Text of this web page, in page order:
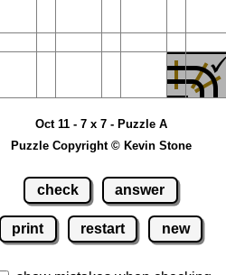
Oct 11 - 7 x 7 - Puzzle A
Puzzle Copyright © Kevin Stone
check answer
print restart new